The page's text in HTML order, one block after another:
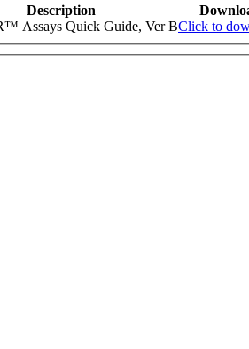
Description
Assays Quick Guide, Ver BClick to